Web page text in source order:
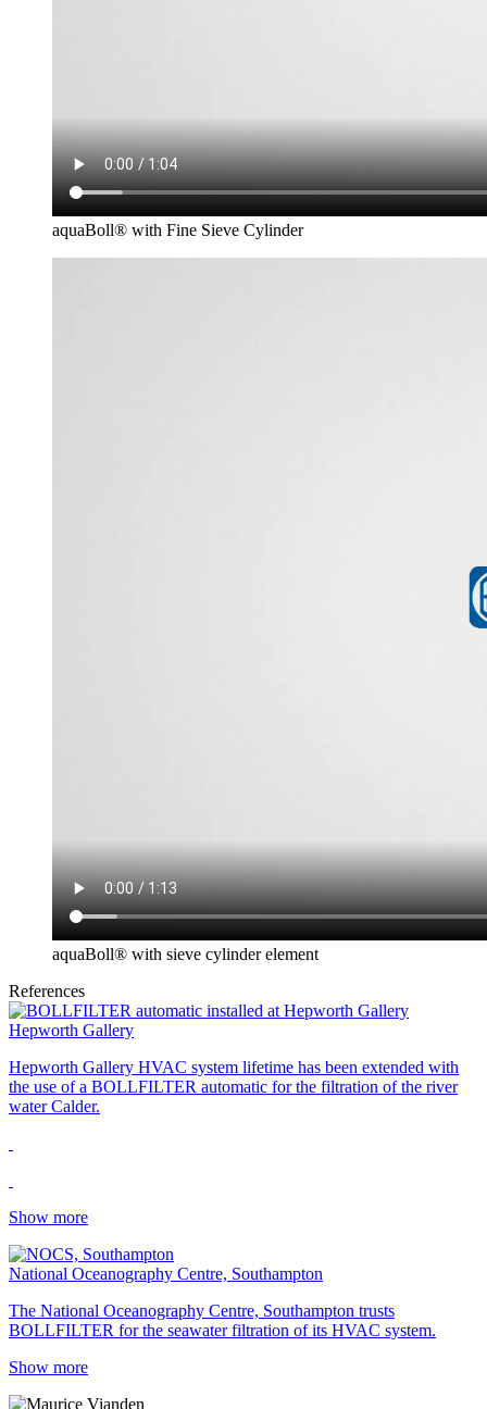
aquaBoll® with Fine Sieve Cylinder
aquaBoll® with sieve cylinder element
References
Hepworth Gallery
Hepworth Gallery HVAC system lifetime has been extended with
the use of a BOLLFILTER automatic for the filtration of the river
water Calder.
Show more
National Oceanography Centre, Southampton
The National Oceanography Centre, Southampton trusts
BOLLFILTER for the seawater filtration of its HVAC system.
Show more